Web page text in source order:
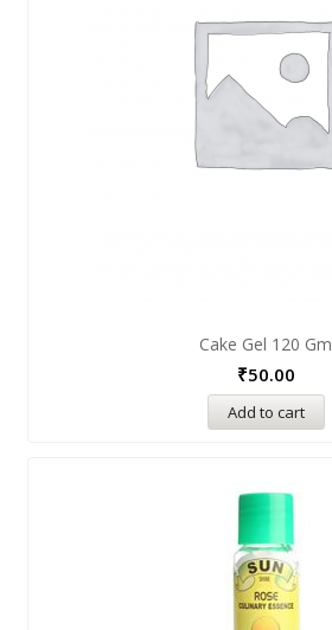
Cake Gel 120 Gm
₹50.00
Add to cart